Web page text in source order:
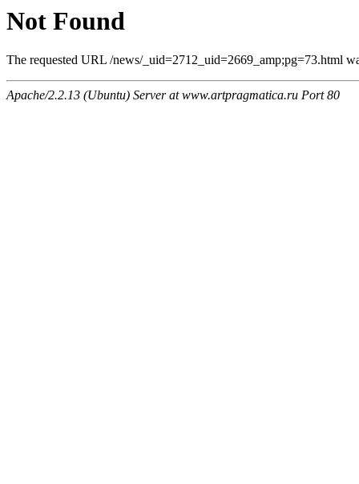
Not Found
The requested URL /news/_uid=2712_uid=2669_amp;pg=73.html
Apache/2.2.13 (Ubuntu) Server at www.artpragmatica.ru Port 80